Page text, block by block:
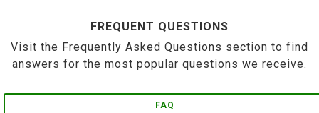
FREQUENT QUESTIONS
Visit the Frequently Asked Questions section to find
answers for the most popular questions we receive.
FAQ